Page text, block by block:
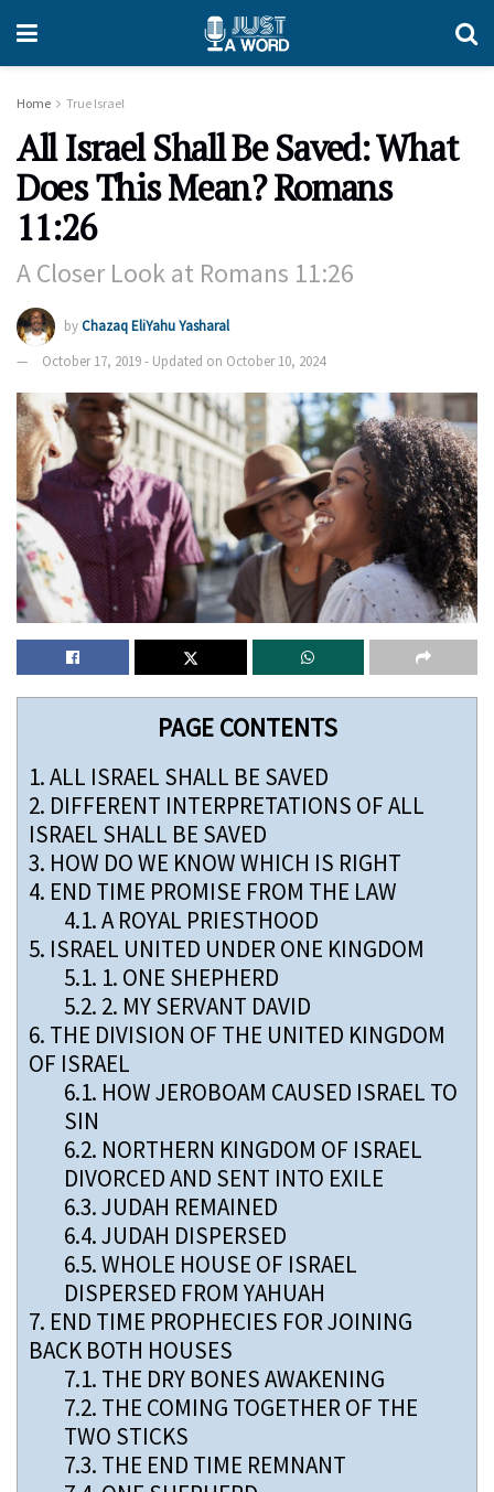
Home True Israel
All Israel Shall Be Saved: What
Does This Mean? Romans
11:26
A Closer Look at Romans 11:26
byChazaq EliYahu Yasharal
October 17, 2019 - Updated on October 10, 2024
PAGE CONTENTS
1.ALL ISRAEL SHALL BE SAVED
2. DIFFERENT INTERPRETATIONS OF ALL
ISRAEL SHALL BE SAVED
3. HOW DO WE KNOW WHICH IS RIGHT
4. END TIME PROMISE FROM THE LAW
4.1.A ROYAL PRIESTHOOD
5. ISRAEL UNITED UNDER ONE KINGDOM
5.1. 1. ONE SHEPHERD
5.2. 2. MY SERVANT DAVID
6. THE DIVISION OF THE UNITED KINGDOM
OF ISRAEL
6.1. HOW JEROBOAM CAUSED ISRAEL TO
SIN
6.2. NORTHERN KINGDOM OF ISRAEL
DIVORCED AND SENT INTO EXILE
6.3.JUDAH REMAINED
6.4.JUDAH DISPERSED
6.5.WHOLE HOUSE OF ISRAEL
DISPERSED FROM YAHUAH
7. END TIME PROPHECIES FOR JOINING
BACK BOTH HOUSES
7.1. THE DRY BONES AWAKENING
7.2. THE COMING TOGETHER OF THE
TWO STICKS
7.3. THE END TIME REMNANT